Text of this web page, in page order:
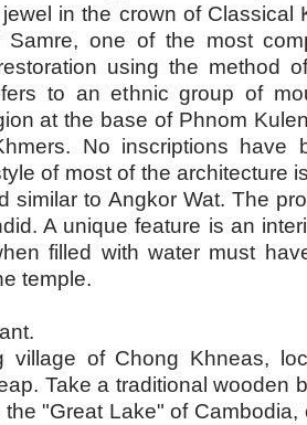
in the crown of Classical
Samre, one of the most
using the method
to an ethnic group of
at the base of Phnom
No inscriptions have
of most of the architecture
similar to Angkor Wat. The
A unique feature is an
filled with water must
temple.
village of Chong Khneas,
Take a traditional wooden
"Great Lake" of